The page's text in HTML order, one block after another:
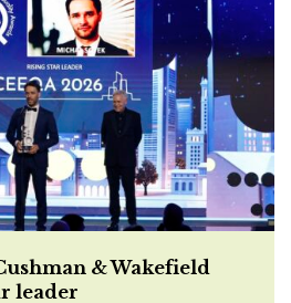
& Wakefield
leader